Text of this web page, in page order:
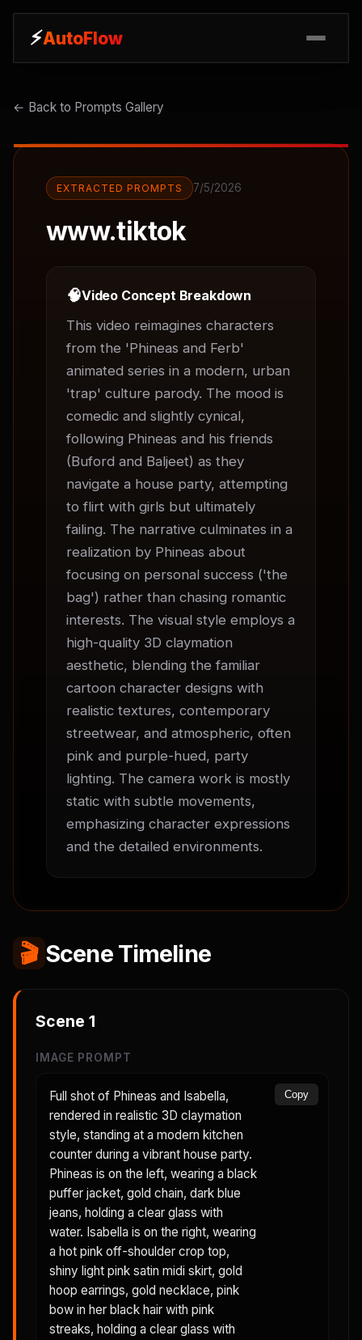
⚡AutoFlow
⚡AutoFlow
← Back to Prompts Gallery
EXTRACTED PROMPTS 7/5/2026
www.tiktok
🧠Video Concept Breakdown
This video reimagines characters
from the 'Phineas and Ferb'
animated series in a modern, urban
'trap' culture parody. The mood is
comedic and slightly cynical,
following Phineas and his friends
(Buford and Baljeet) as they
navigate a house party, attempting
to flirt with girls but ultimately
failing. The narrative culminates in a
realization by Phineas about
focusing on personal success ('the
bag') rather than chasing romantic
interests. The visual style employs a
high-quality 3D claymation
aesthetic, blending the familiar
cartoon character designs with
realistic textures, contemporary
streetwear, and atmospheric, often
pink and purple-hued, party
lighting. The camera work is mostly
static with subtle movements,
emphasizing character expressions
and the detailed environments.
🎬 Scene Timeline
Scene 1
IMAGE PROMPT
Full shot of Phineas and Isabella,
rendered in realistic 3D claymation
style, standing at a modern kitchen
counter during a vibrant house party.
Phineas is on the left, wearing a black
puffer jacket, gold chain, dark blue
jeans, holding a clear glass with
water. Isabella is on the right, wearing
a hot pink off-shoulder crop top,
shiny light pink satin midi skirt, gold
hoop earrings, gold necklace, pink
bow in her black hair with pink
streaks, holding a clear glass with
Copy